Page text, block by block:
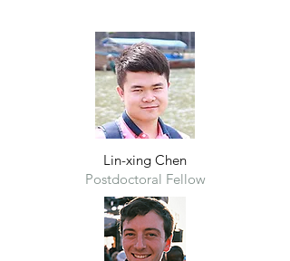
Lin-xing Chen
Postdoctoral Fellow